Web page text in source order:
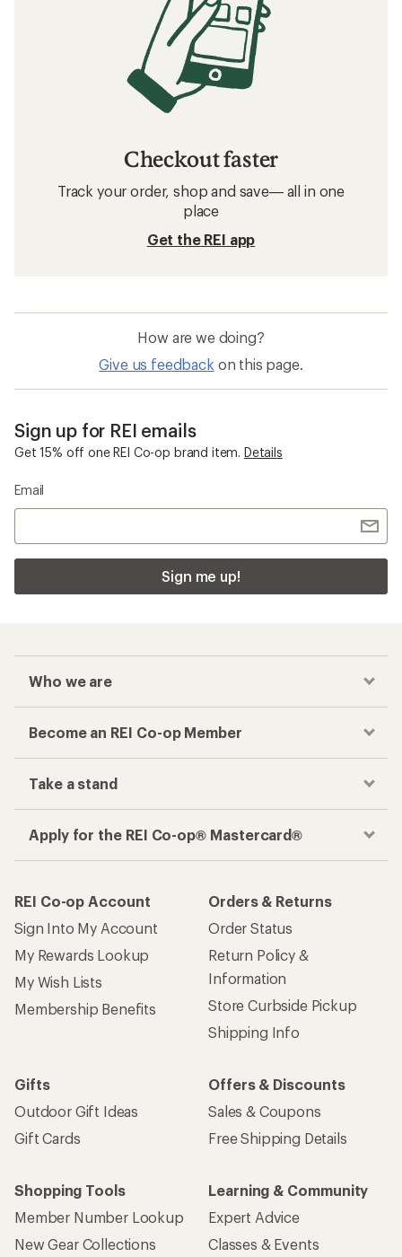
Checkout faster
Track your order, shop and save— all in one
place
Get the REI app
How are we doing?
Give us feedback on this page.
Sign up for REI emails
Get 15% off one REI Co-op brand item. Details
Email
Sign me up!
Who we are
Become an REI Co-op Member
Take a stand
Apply for the REI Co-op® Mastercard®
REI Co-op Account
Sign Into My Account
My Rewards Lookup
My Wish Lists
Membership Benefits
Orders & Returns
Order Status
Return Policy &
Information
Store Curbside Pickup
Shipping Info
Gifts
Outdoor Gift Ideas
Gift Cards
Offers & Discounts
Sales & Coupons
Free Shipping Details
Shopping Tools
Member Number Lookup
New Gear Collections
Learning & Community
Expert Advice
Classes & Events